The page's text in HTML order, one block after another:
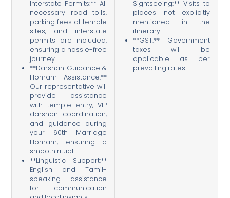
Interstate Permits:** All
necessary road tolls,
parking fees at temple
sites, and interstate
permits are included,
ensuring a hassle-free
journey.
**Darshan Guidance &
Homam Assistance:**
Our representative will
provide assistance
with temple entry, VIP
darshan coordination,
and guidance during
your 60th Marriage
Homam, ensuring a
smooth ritual.
**Linguistic Support:**
English and Tamil-
speaking assistance
for communication
Sightseeing:** Visits to
places not explicitly
mentioned in the
itinerary.
**GST:** Government
taxes will be
applicable as per
prevailing rates.